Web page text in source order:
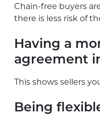
Chain-free buyers
there is less risk of
Having a
agreement
This shows sellers
Being